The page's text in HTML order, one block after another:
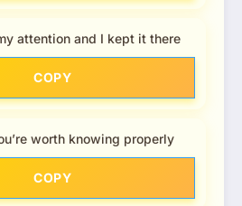
attention and I kept it there
COPY
worth knowing properly
COPY